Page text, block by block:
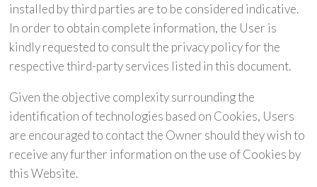
installed by third parties are to be considered indicative.
In order to obtain complete information, the User is
kindly requested to consult the privacy policy for the
respective third-party services listed in this document.
Given the objective complexity surrounding the
identification of technologies based on Cookies, Users
are encouraged to contact the Owner should they wish to
receive any further information on the use of Cookies by
this Website.